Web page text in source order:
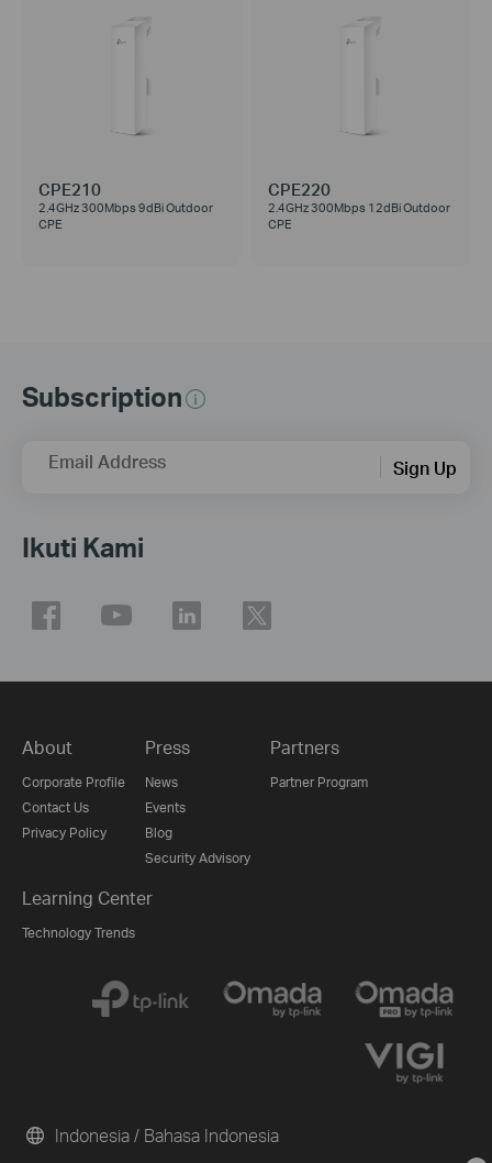
CPE210
2.4GHz 300Mbps 9dBi Outdoor
CPE
CPE220
2.4GHz 300Mbps 12dBi Outdoor
CPE
Subscription
Email Address Sign Up
Ikuti Kami
About
Corporate Profile
Contact Us
Privacy Policy
Press
News
Events
Blog
Security Advisory
Partners
Partner Program
Learning Center
Technology Trends
Indonesia / Bahasa Indonesia